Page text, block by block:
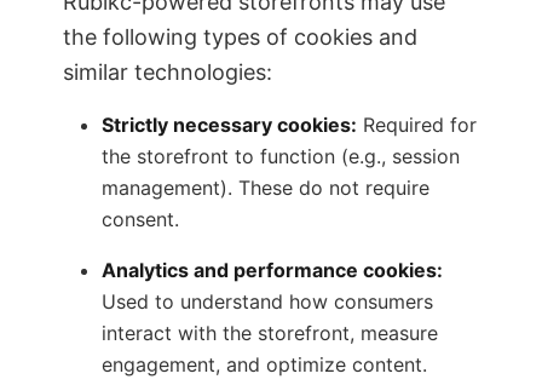
the following types of cookies and
similar technologies:
Strictly necessary cookies: Required for
the storefront to function (e.g., session
management). These do not require
consent.
Analytics and performance cookies:
Used to understand how consumers
interact with the storefront, measure
engagement, and optimize content.